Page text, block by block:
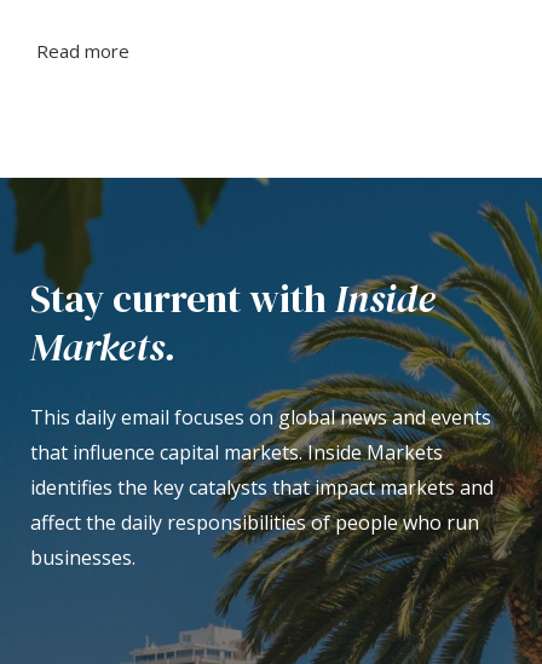
Read more
Stay current withInside
Markets.
This daily email focuses on global news and events
that influence capital markets. Inside Markets
identifies the key catalysts that impact markets and
affect the daily responsibilities of people who run
businesses.